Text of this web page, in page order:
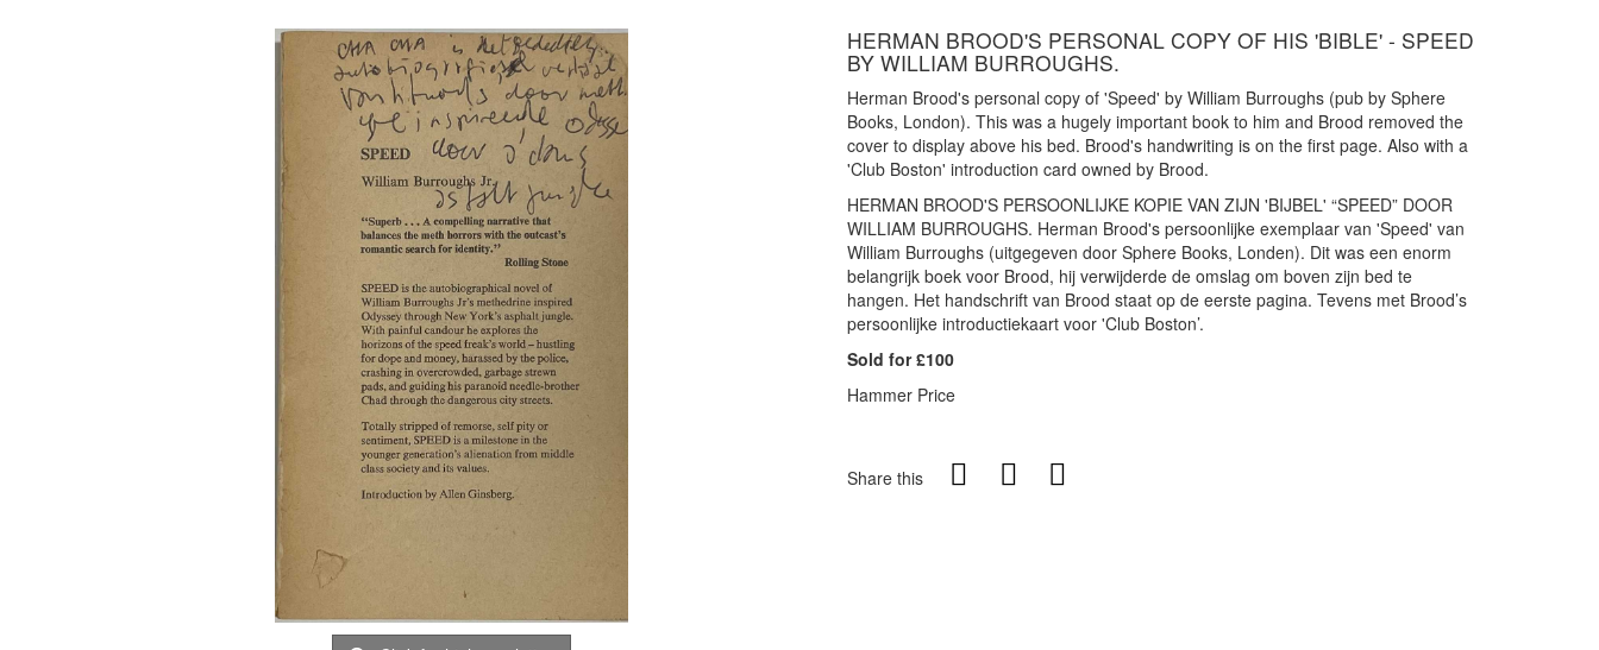
HERMAN BROOD'S PERSONAL COPY OF HIS 'BIBLE' - SPEED
BY WILLIAM BURROUGHS.
Herman Brood's personal copy of 'Speed' by William Burroughs (pub by Sphere
Books, London). This was a hugely important book to him and Brood removed the
cover to display above his bed. Brood's handwriting is on the first page. Also with a
'Club Boston' introduction card owned by Brood.
HERMAN BROOD'S PERSOONLIJKE KOPIE VAN ZIJN 'BIJBEL' “SPEED” DOOR
WILLIAM BURROUGHS. Herman Brood's persoonlijke exemplaar van 'Speed' van
William Burroughs (uitgegeven door Sphere Books, Londen). Dit was een enorm
belangrijk boek voor Brood, hij verwijderde de omslag om boven zijn bed te
hangen. Het handschrift van Brood staat op de eerste pagina. Tevens met Brood’s
persoonlijke introductiekaart voor 'Club Boston’.
Sold for £100
Hammer Price
Share this